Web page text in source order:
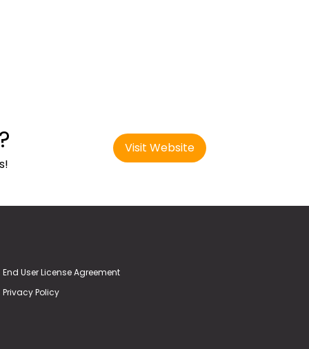
Visit Website
End User License Agreement
Privacy Policy